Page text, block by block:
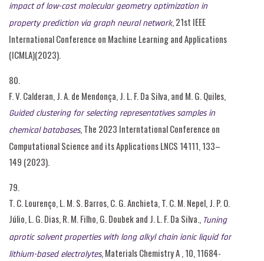
impact of low-cost molecular geometry optimization in
property prediction via graph neural network, 21st IEEE
International Conference on Machine Learning and Applications
(ICMLA)(2023).
80.
F. V. Calderan, J. A. de Mendonça, J. L. F. Da Silva, and M. G. Quiles,
Guided clustering for selecting representatives samples in
chemical batabases, The 2023 Interntational Conference on
Computational Science and its Applications LNCS 14111, 133–
149 (2023).
79.
T. C. Lourenço, L. M. S. Barros, C. G. Anchieta, T. C. M. Nepel, J. P. O.
Júlio, L. G. Dias, R. M. Filho, G. Doubek and J. L. F. Da Silva., Tuning
aprotic solvent properties with long alkyl chain ionic liquid for
lithium-based electrolytes, Materials Chemistry A , 10, 11684-